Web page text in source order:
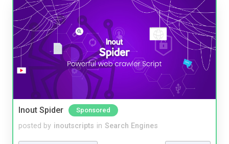
Inout Spider Sponsored
posted by inoutscripts in Search Engines